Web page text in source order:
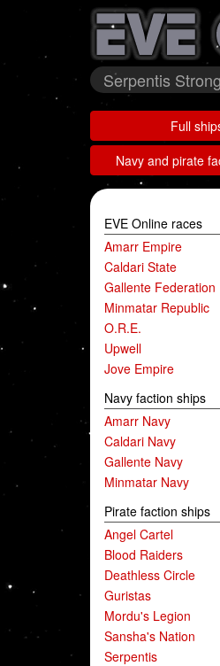
Serpentis
Full
Navy and pirate
EVE Online races
Amarr Empire
Caldari State
Gallente Federation
Minmatar Republic
O.R.E.
Upwell
Jove Empire
Navy faction ships
Amarr Navy
Caldari Navy
Gallente Navy
Minmatar Navy
Pirate faction ships
Angel Cartel
Blood Raiders
Deathless Circle
Guristas
Mordu's Legion
Sansha's Nation
Serpentis